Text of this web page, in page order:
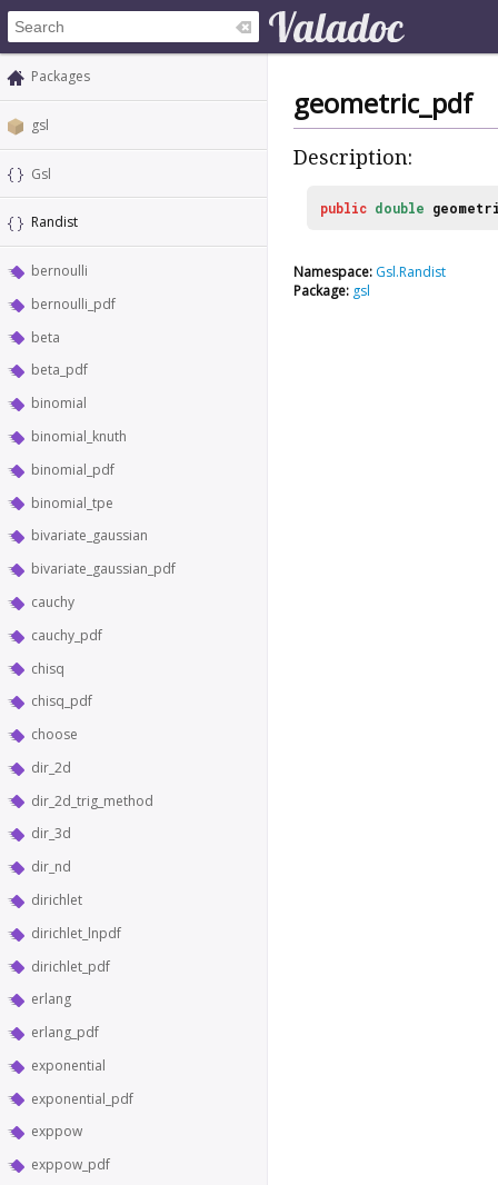
Packages
gsl
Gsl
Randist
bernoulli
bernoulli_pdf
beta
beta_pdf
binomial
binomial_knuth
binomial_pdf
binomial_tpe
bivariate_gaussian
bivariate_gaussian_pdf
cauchy
cauchy_pdf
chisq
chisq_pdf
choose
dir_2d
dir_2d_trig_method
dir_3d
dir_nd
dirichlet
dirichlet_lnpdf
dirichlet_pdf
erlang
erlang_pdf
exponential
exponential_pdf
exppow
exppow_pdf
geometric_pdf
Description:
public double
Namespace: Gsl.Randist
Package: gsl